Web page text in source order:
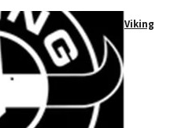
Viking